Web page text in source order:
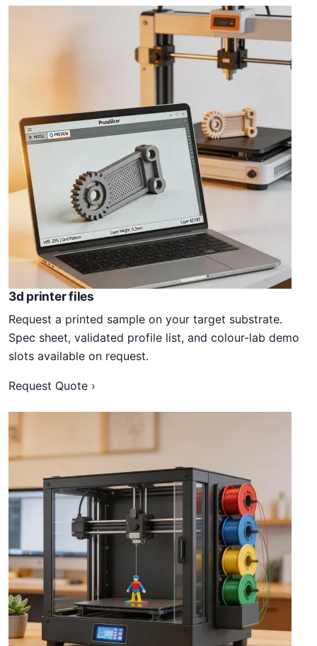
3d printer files
Request a printed sample on your target substrate.
Spec sheet, validated profile list, and colour-lab demo
slots available on request.
Request Quote ›